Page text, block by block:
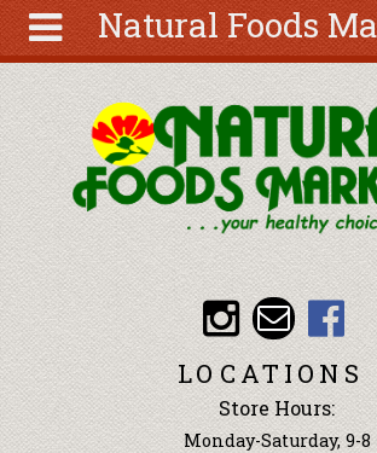
Natural Foods
About
Articles
Recipes
Wellness
Tools
Events &
Classes
Ingredients
Search
form
Search
Skip to main content
LOCATIONS
Store Hours:
Monday-Saturday, 9-8